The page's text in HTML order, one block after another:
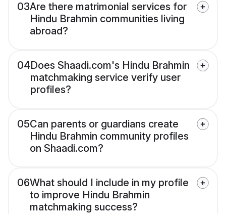
03Are there matrimonial services for
Hindu Brahmin communities living
abroad?
04Does Shaadi.com's Hindu Brahmin
matchmaking service verify user
profiles?
05Can parents or guardians create
Hindu Brahmin community profiles
on Shaadi.com?
06What should I include in my profile
to improve Hindu Brahmin
matchmaking success?